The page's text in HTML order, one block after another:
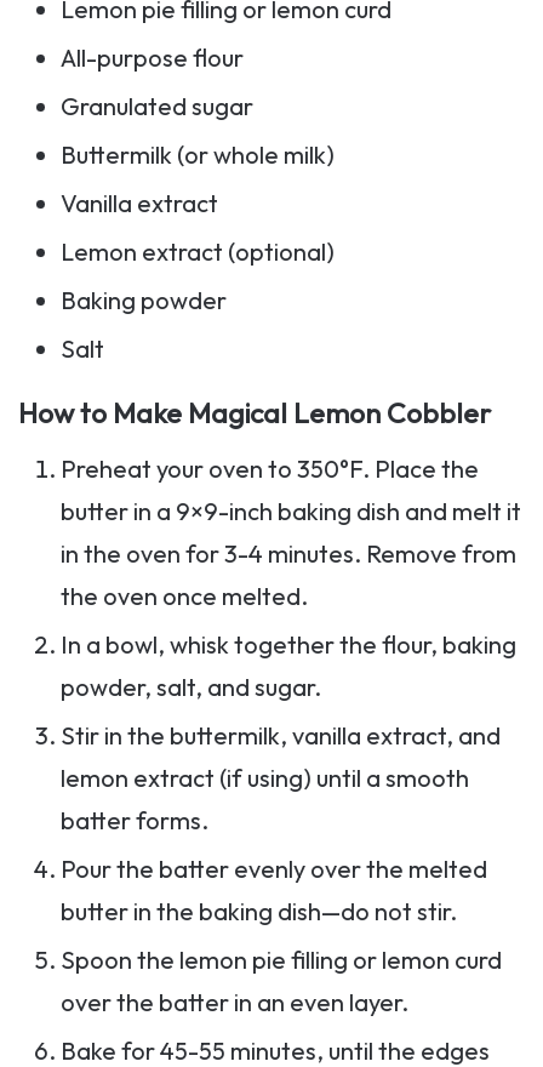
Lemon pie filling or lemon curd
All-purpose flour
Granulated sugar
Buttermilk (or whole milk)
Vanilla extract
Lemon extract (optional)
Baking powder
Salt
How to Make Magical Lemon Cobbler
Preheat your oven to 350°F. Place the
butter in a 9×9-inch baking dish and melt it
in the oven for 3-4 minutes. Remove from
the oven once melted.
In a bowl, whisk together the flour, baking
powder, salt, and sugar.
Stir in the buttermilk, vanilla extract, and
lemon extract (if using) until a smooth
batter forms.
Pour the batter evenly over the melted
butter in the baking dish—do not stir.
Spoon the lemon pie filling or lemon curd
over the batter in an even layer.
Bake for 45-55 minutes, until the edges